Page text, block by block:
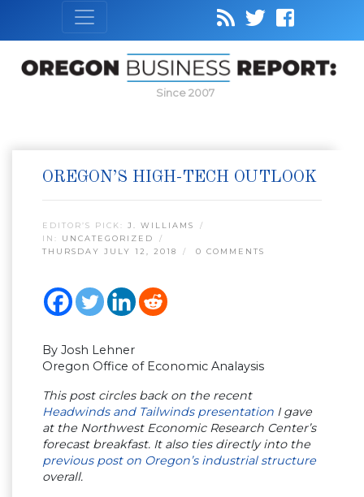
Since 2007
OREGON’S HIGH-TECH OUTLOOK
EDITOR’S PICK: J. WILLIAMS
IN: UNCATEGORIZED
THURSDAY JULY 12, 2018
0 COMMENTS
By Josh Lehner
Oregon Office of Economic Analaysis
This post circles back on the recent
Headwinds and Tailwinds presentation I gave
at the Northwest Economic Research Center’s
forecast breakfast. It also ties directly into the
previous post on Oregon’s industrial structure
overall.